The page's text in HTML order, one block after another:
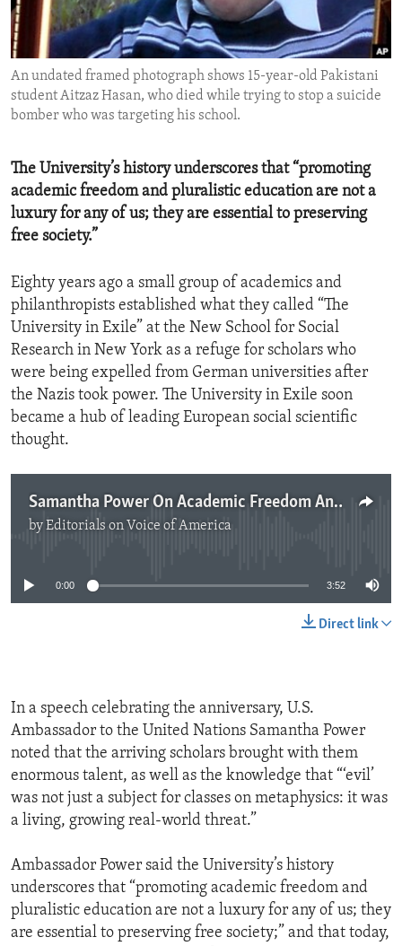
ENVIRONMENT AND HEALTH
IDEALS AND INSTITUTIONS
An undated framed photograph shows 15-year-old Pakistani
student Aitzaz Hasan, who died while trying to stop a suicide
bomber who was targeting his school.
The University’s history underscores that “promoting
academic freedom and pluralistic education are not a
luxury for any of us; they are essential to preserving
free society.”
Eighty years ago a small group of academics and
philanthropists established what they called “The
University in Exile” at the New School for Social
Research in New York as a refuge for scholars who
were being expelled from German universities after
the Nazis took power. The University in Exile soon
became a hub of leading European social scientific
thought.
Samantha Power On Academic Freedom And Free Expression
byEditorials on Voice of America
0:00 3:52
Direct link
In a speech celebrating the anniversary, U.S.
Ambassador to the United Nations Samantha Power
noted that the arriving scholars brought with them
enormous talent, as well as the knowledge that “‘evil’
was not just a subject for classes on metaphysics: it was
a living, growing real-world threat.”
Ambassador Power said the University’s history
underscores that “promoting academic freedom and
pluralistic education are not a luxury for any of us; they
are essential to preserving free society;” and that today,